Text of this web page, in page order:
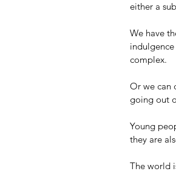
either a
We have
complex.
Or we can
going out
Young
they are
The world